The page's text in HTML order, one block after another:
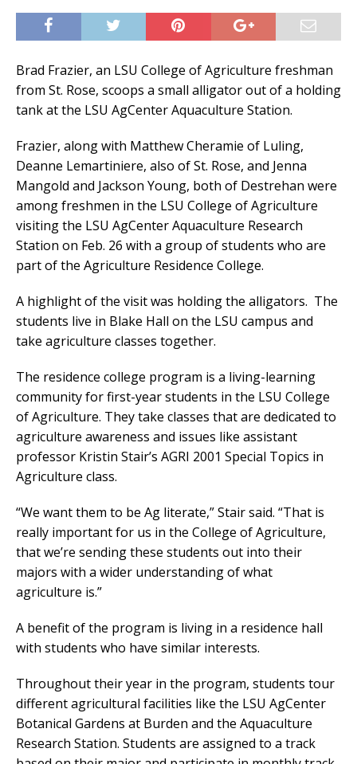
Brad Frazier, an LSU College of Agriculture freshman
from St. Rose, scoops a small alligator out of a holding
tank at the LSU AgCenter Aquaculture Station.
Frazier, along with Matthew Cheramie of Luling,
Deanne Lemartiniere, also of St. Rose, and Jenna
Mangold and Jackson Young, both of Destrehan were
among freshmen in the LSU College of Agriculture
visiting the LSU AgCenter Aquaculture Research
Station on Feb. 26 with a group of students who are
part of the Agriculture Residence College.
A highlight of the visit was holding the alligators. The
students live in Blake Hall on the LSU campus and
take agriculture classes together.
The residence college program is a living-learning
community for first-year students in the LSU College
of Agriculture. They take classes that are dedicated to
agriculture awareness and issues like assistant
professor Kristin Stair’s AGRI 2001 Special Topics in
Agriculture class.
“We want them to be Ag literate,” Stair said. “That is
really important for us in the College of Agriculture,
that we’re sending these students out into their
majors with a wider understanding of what
agriculture is.”
A benefit of the program is living in a residence hall
with students who have similar interests.
Throughout their year in the program, students tour
different agricultural facilities like the LSU AgCenter
Botanical Gardens at Burden and the Aquaculture
Research Station. Students are assigned to a track